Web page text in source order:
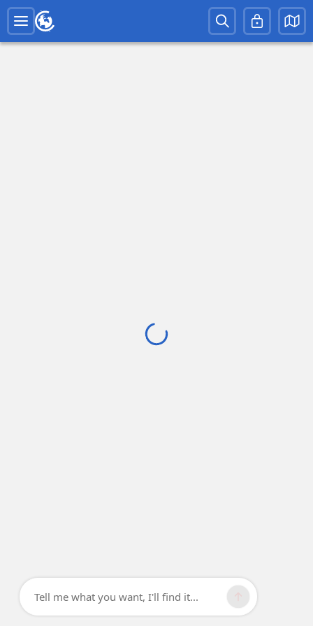
Tell me what you want, I'll find it...